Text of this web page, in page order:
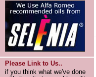
Please Link to Us..
if you think what we've done